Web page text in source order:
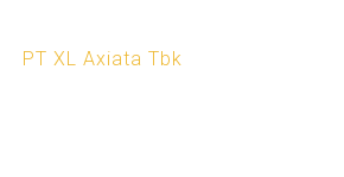
PT XL Axiata Tbk